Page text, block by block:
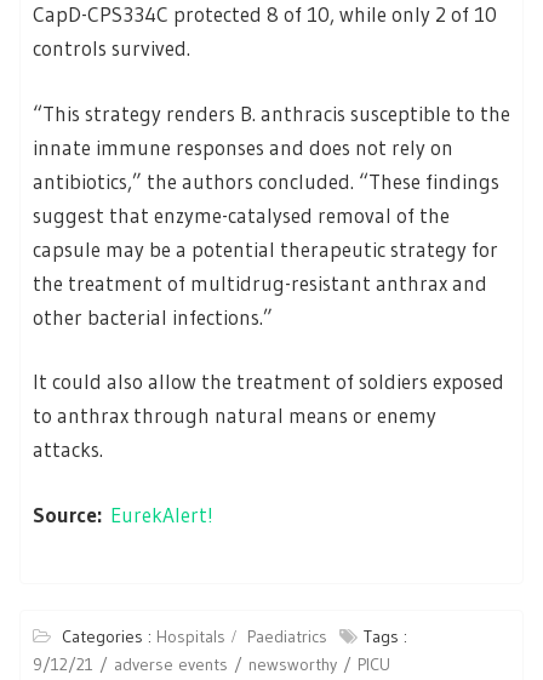
CapD-CPS334C protected 8 of 10, while only 2 of 10
controls survived.
“This strategy renders B. anthracis susceptible to the
innate immune responses and does not rely on
antibiotics,” the authors concluded. “These findings
suggest that enzyme-catalysed removal of the
capsule may be a potential therapeutic strategy for
the treatment of multidrug-resistant anthrax and
other bacterial infections.”
It could also allow the treatment of soldiers exposed
to anthrax through natural means or enemy
attacks.
Source: EurekAlert!
Categories : Hospitals Paediatrics
Tags :
9/12/21
adverse events newsworthy PICU